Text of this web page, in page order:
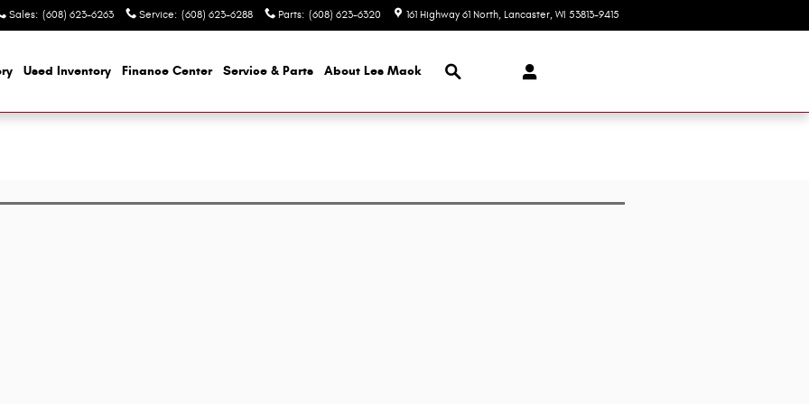
Sales: (608) 623-6263 Service: (608) 623-6288 Parts: (608) 623-6320 161 Highway 61 North Lancaster, WI 53813-9415
Used Inventory Finance Center Service & Parts About Les Mack
Search